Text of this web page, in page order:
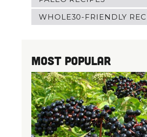
WHOLE30-FRIENDLY
Most Popular